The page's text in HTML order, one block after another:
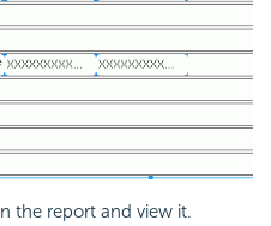
the report and view it.